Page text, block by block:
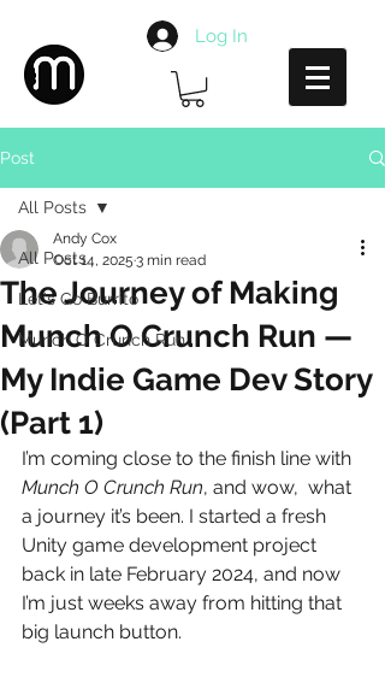
Log In
Post
All Posts
Let's Go Burrito
Munch O Crunch Run
All Posts
The Journey of Making
Munch O Crunch Run —
My Indie Game Dev Story
(Part 1)
Andy Cox
Oct 14, 2025 3 min read
I’m coming close to the finish line with
Munch O Crunch Run, and wow,  what
a journey it’s been. I started a fresh
Unity game development project
back in late February 2024, and now
I’m just weeks away from hitting that
big launch button.